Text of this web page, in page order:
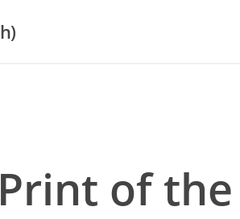
Print of